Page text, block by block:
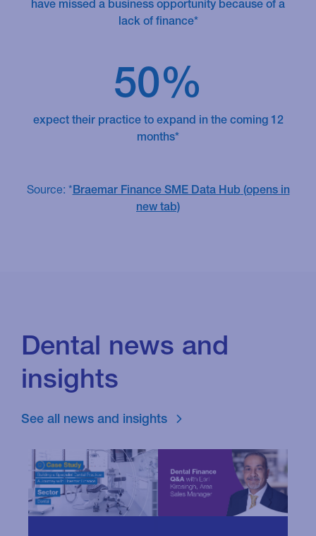
have missed a business opportunity because of a
lack of finance*
50%
expect their practice to expand in the coming 12
months*
Source: * Braemar Finance SME Data Hub
Dental news and
insights
See all news and insights